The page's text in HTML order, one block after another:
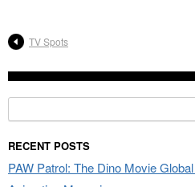
TV Spots
for:
RECENT POSTS
PAW Patrol: The Dino Movie